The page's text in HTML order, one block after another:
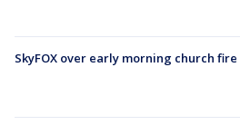
SkyFOX over early morning church